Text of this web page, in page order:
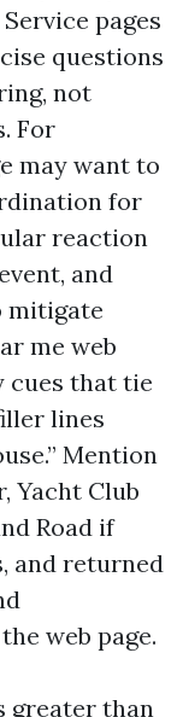
pages
questions
not
For
may want to
for
reaction
and
mitigate
me web
cues that tie
lines
Mention
Yacht Club
Road if
and returned
web page.
greater than